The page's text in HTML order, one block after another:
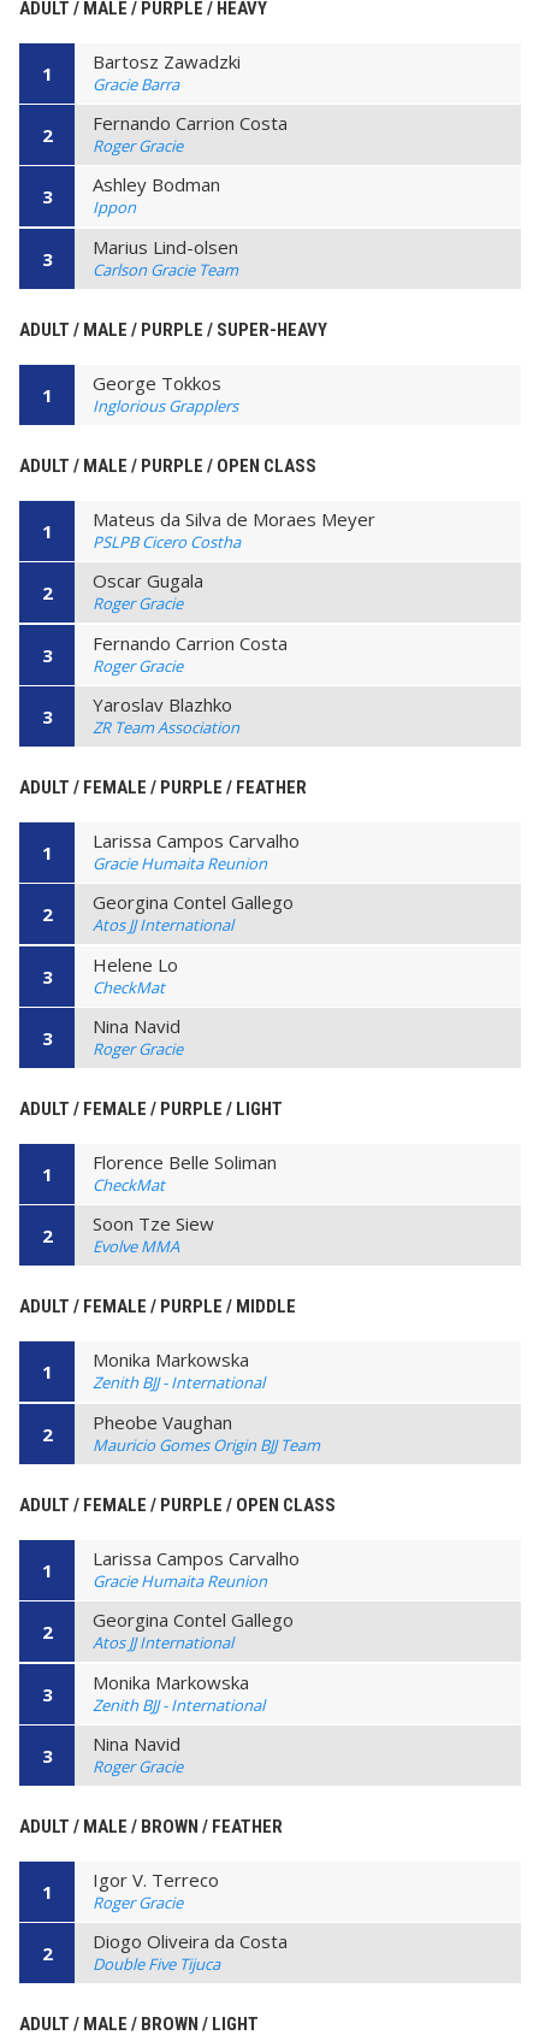
ADULT / MALE / PURPLE / HEAVY
1 Bartosz Zawadzki
Gracie Barra
2 Fernando Carrion Costa
Roger Gracie
3 Ashley Bodman
Ippon
3 Marius Lind-olsen
Carlson Gracie Team
ADULT / MALE / PURPLE / SUPER-HEAVY
1 George Tokkos
Inglorious Grapplers
ADULT / MALE / PURPLE / OPEN CLASS
1 Mateus da Silva de Moraes Meyer
PSLPB Cicero Costha
2 Oscar Gugala
Roger Gracie
3 Fernando Carrion Costa
Roger Gracie
3 Yaroslav Blazhko
ZR Team Association
ADULT / FEMALE / PURPLE / FEATHER
1 Larissa Campos Carvalho
Gracie Humaita Reunion
2 Georgina Contel Gallego
Atos JJ International
3 Helene Lo
CheckMat
3 Nina Navid
Roger Gracie
ADULT / FEMALE / PURPLE / LIGHT
1 Florence Belle Soliman
CheckMat
2 Soon Tze Siew
Evolve MMA
ADULT / FEMALE / PURPLE / MIDDLE
1 Monika Markowska
Zenith BJJ - International
2 Pheobe Vaughan
Mauricio Gomes Origin BJJ Team
ADULT / FEMALE / PURPLE / OPEN CLASS
1 Larissa Campos Carvalho
Gracie Humaita Reunion
2 Georgina Contel Gallego
Atos JJ International
3 Monika Markowska
Zenith BJJ - International
3 Nina Navid
Roger Gracie
ADULT / MALE / BROWN / FEATHER
1 Igor V. Terreco
Roger Gracie
2 Diogo Oliveira da Costa
Double Five Tijuca
ADULT / MALE / BROWN / LIGHT